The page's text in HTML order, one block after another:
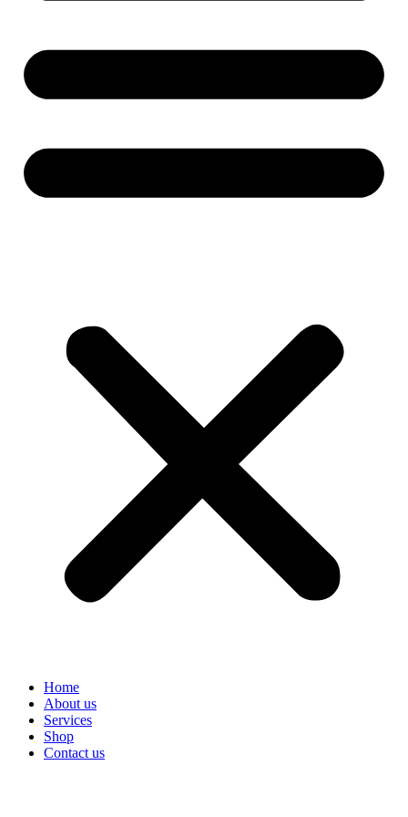
Home
About us
Services
Shop
Contact us